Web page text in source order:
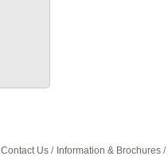
Contact Us Information & Brochures